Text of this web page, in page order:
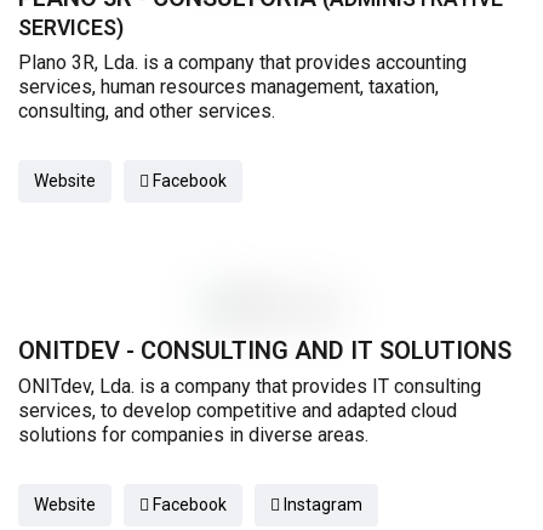
SERVICES)
Plano 3R, Lda. is a company that provides accounting
services, human resources management, taxation,
consulting, and other services.
Website Facebook
ONITDEV - CONSULTING AND IT SOLUTIONS
ONITdev, Lda. is a company that provides IT consulting
services, to develop competitive and adapted cloud
solutions for companies in diverse areas.
Website Facebook Instagram